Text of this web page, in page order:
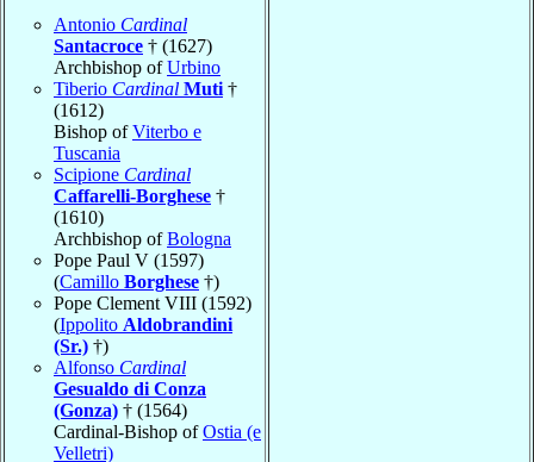
Antonio Cardinal
Santacroce † (1627)
Archbishop ofUrbino
Tiberio Cardinal Muti †
(1612)
Bishop ofViterbo e
Tuscania
Scipione Cardinal
Caffarelli-Borghese †
(1610)
Archbishop ofBologna
Pope Paul V (1597)
(Camillo Borghese †)
Pope Clement VIII (1592)
(Ippolito Aldobrandini
(Sr.) †)
Alfonso Cardinal
Gesualdo di Conza
(Gonza) † (1564)
Cardinal-Bishop ofOstia (e
Velletri)